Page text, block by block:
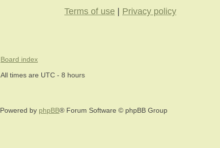
Terms of use
Privacy policy
Board index
All times are UTC - 8 hours
Powered by phpBB® Forum Software © phpBB Group